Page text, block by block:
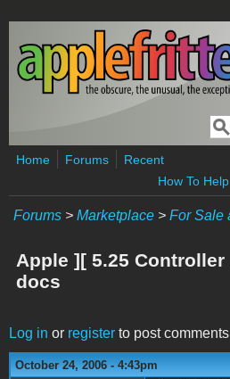
Skip to main content
Home Forums
Recent
How To Help
Forums > Marketplace > For Sale
Apple ][ 5.25
docs
Log in or register to post comments
October 24, 2006 - 4:43pm